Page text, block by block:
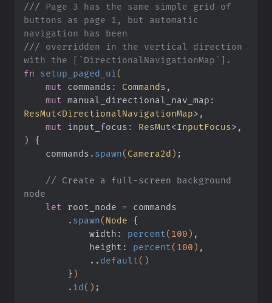
/// Page 3 has the same simple grid of
buttons as page 1, but automatic
navigation has been
/// overridden in the vertical direction
with the [`DirectionalNavigationMap`].
fn setup_paged_ui(
    mut
commands: Commands ,
    mut
manual_directional_nav_map:
ResMut<DirectionalNavigationMap>,
    mut
input_focus: ResMut<InputFocus>,
)
{
    commands
. spawn( Camera2d) ;
node
    let
root_node = commands
        .
spawn( Node {
            width:
percent( 100) ,
            height:
percent( 100) ,
            ..
default()
        }
)
        .
id() ;